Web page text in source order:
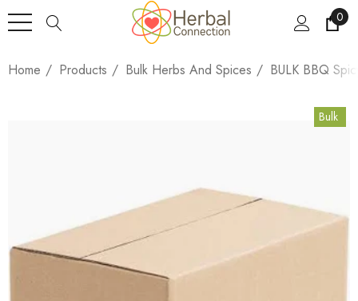
0
Home Products Bulk Herbs And Spices BULK BBQ
Bulk